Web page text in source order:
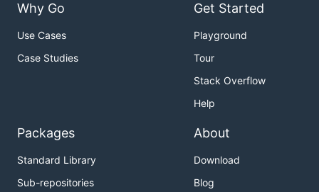
Why Go
Use Cases
Case Studies
Get Started
Playground
Tour
Stack Overflow
Help
Packages
Standard Library
Sub-repositories
About
Download
Blog